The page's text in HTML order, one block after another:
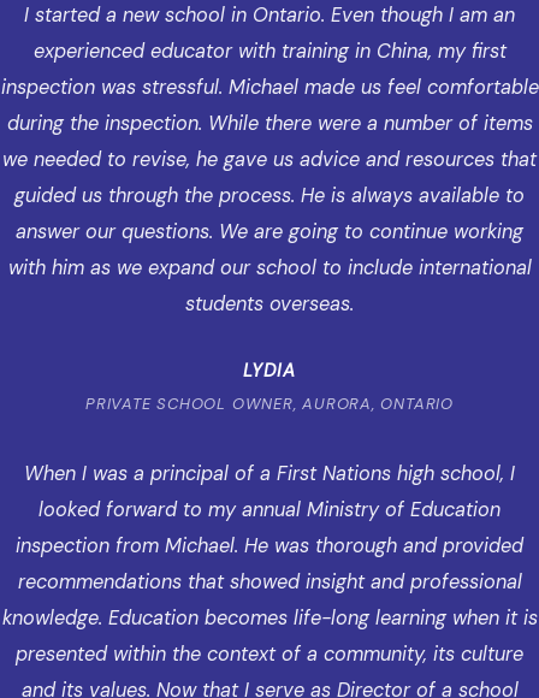
I started a new school in Ontario. Even though I am an
experienced educator with training in China, my first
inspection was stressful. Michael made us feel comfortable
during the inspection. While there were a number of items
we needed to revise, he gave us advice and resources that
guided us through the process. He is always available to
answer our questions. We are going to continue working
with him as we expand our school to include international
students overseas.
LYDIA
PRIVATE SCHOOL OWNER, AURORA, ONTARIO
When I was a principal of a First Nations high school, I
looked forward to my annual Ministry of Education
inspection from Michael. He was thorough and provided
recommendations that showed insight and professional
knowledge. Education becomes life-long learning when it is
presented within the context of a community, its culture
and its values. Now that I serve as Director of a school